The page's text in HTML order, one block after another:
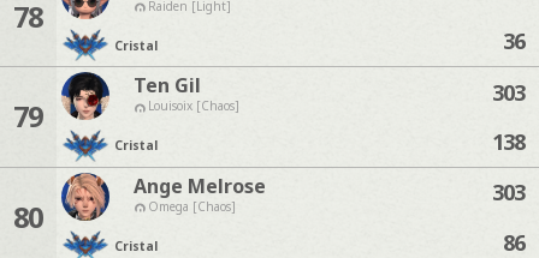
78 Raiden [Light]
Cristal
36
79
Ten Gil
Louisoix [Chaos]
Cristal
303
138
80
Ange Melrose
Omega [Chaos]
Cristal
303
86